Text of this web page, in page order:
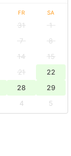
FR SA
31
1
7
8
14
15
21
22
28
29
4
5